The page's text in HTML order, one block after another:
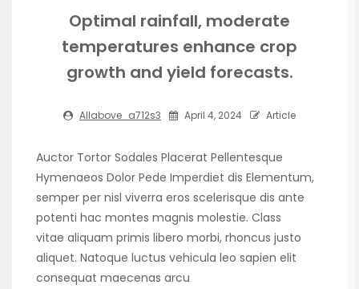
Optimal rainfall, moderate
temperatures enhance crop
growth and yield forecasts.
Allabove_a712s3 April 4, 2024 Article
Auctor Tortor Sodales Placerat Pellentesque
Hymenaeos Dolor Pede Imperdiet dis Elementum,
semper per nisl viverra eros scelerisque dis ante
potenti hac montes magnis molestie. Class
vitae aliquam primis libero morbi, rhoncus justo
aliquet. Natoque luctus vehicula leo sapien elit
consequat maecenas arcu